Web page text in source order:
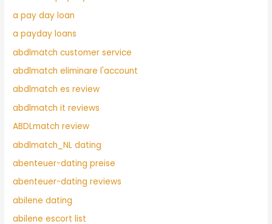
a pay day loan
a payday loans
abdlmatch customer service
abdlmatch eliminare l'account
abdlmatch es review
abdlmatch it reviews
ABDLmatch review
abdlmatch_NL dating
abenteuer-dating preise
abenteuer-dating reviews
abilene dating
abilene escort list